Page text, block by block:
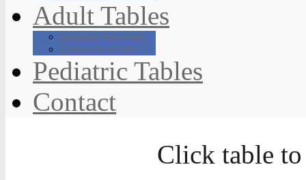
Adult Tables
Standard lead order
Cabrera lead order
Pediatric Tables
Contact
Click table to